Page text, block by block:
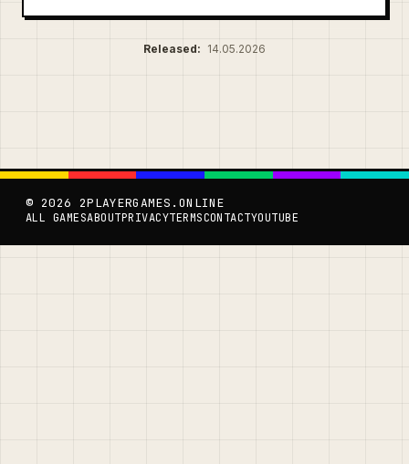
Released: 14.05.2026
© 2026 2PLAYERGAMES.ONLINE
ALL GAMESABOUTPRIVACYTERMSCONTACTYOUTUBE